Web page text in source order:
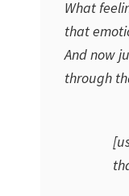
What
that
And now
through